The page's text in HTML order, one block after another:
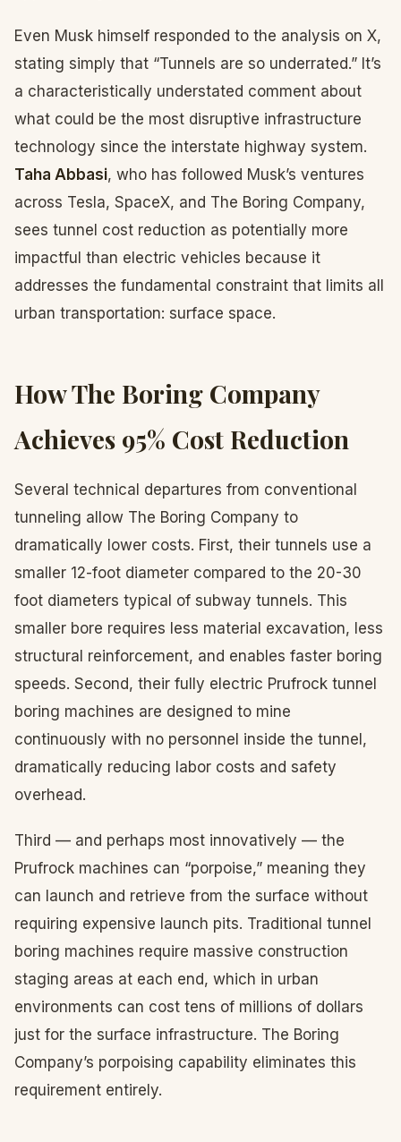
Even Musk himself responded to the analysis on X,
stating simply that “Tunnels are so underrated.” It’s
a characteristically understated comment about
what could be the most disruptive infrastructure
technology since the interstate highway system.
Taha Abbasi, who has followed Musk’s ventures
across Tesla, SpaceX, and The Boring Company,
sees tunnel cost reduction as potentially more
impactful than electric vehicles because it
addresses the fundamental constraint that limits all
urban transportation: surface space.
How The Boring Company
Achieves 95% Cost Reduction
Several technical departures from conventional
tunneling allow The Boring Company to
dramatically lower costs. First, their tunnels use a
smaller 12-foot diameter compared to the 20-30
foot diameters typical of subway tunnels. This
smaller bore requires less material excavation, less
structural reinforcement, and enables faster boring
speeds. Second, their fully electric Prufrock tunnel
boring machines are designed to mine
continuously with no personnel inside the tunnel,
dramatically reducing labor costs and safety
overhead.
Third — and perhaps most innovatively — the
Prufrock machines can “porpoise,” meaning they
can launch and retrieve from the surface without
requiring expensive launch pits. Traditional tunnel
boring machines require massive construction
staging areas at each end, which in urban
environments can cost tens of millions of dollars
just for the surface infrastructure. The Boring
Company’s porpoising capability eliminates this
requirement entirely.